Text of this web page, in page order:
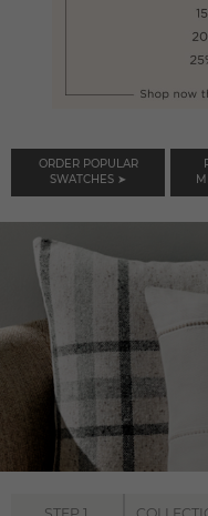
ORDER POPULAR
SWATCHES ➤